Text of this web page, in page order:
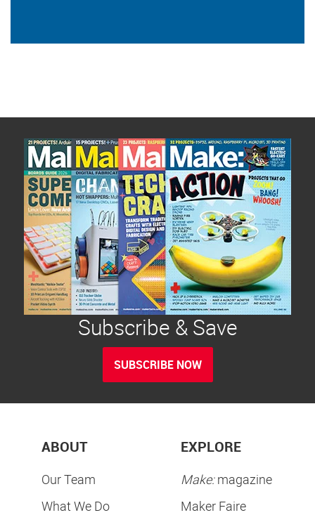
Subscribe & Save
SUBSCRIBE NOW
ABOUT
Our Team
What We Do
EXPLORE
Make:magazine
Maker Faire